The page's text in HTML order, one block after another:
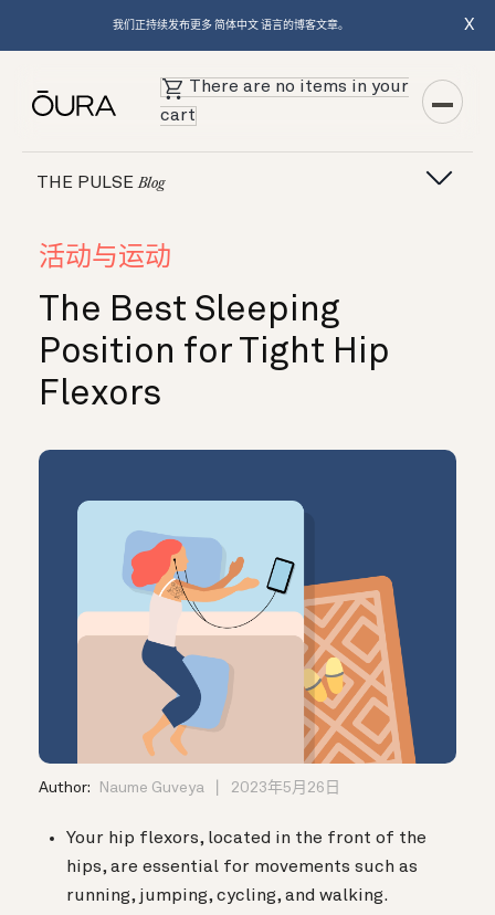
我们正持续发布更多 简体中文 语言的博客文章。 X
There are no items in your
cart
THE PULSEBlog
活动与运动
The Best Sleeping
Position for Tight Hip
Flexors
Author: Naume Guveya 2023年5月26日
Your hip flexors, located in the front of the
hips, are essential for movements such as
running, jumping, cycling, and walking.